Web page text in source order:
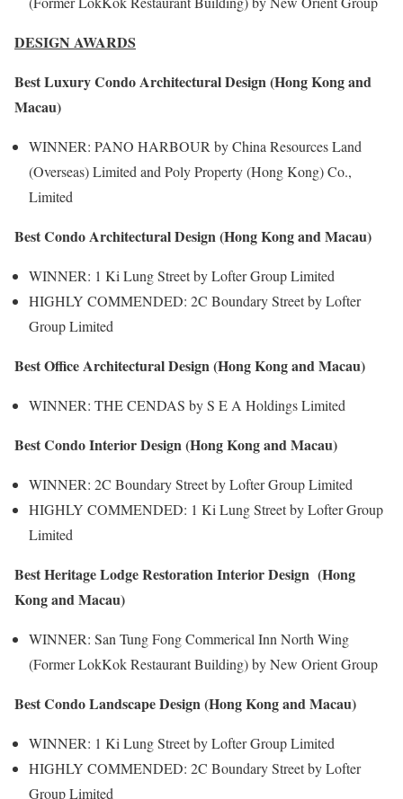
DESIGN AWARDS
Best Luxury Condo Architectural Design (Hong Kong and
Macau)
WINNER: PANO HARBOUR by China Resources Land
(Overseas) Limited and Poly Property (Hong Kong) Co.,
Limited
Best Condo Architectural Design (Hong Kong and Macau)
WINNER: 1 Ki Lung Street by Lofter Group Limited
HIGHLY COMMENDED: 2C Boundary Street by Lofter
Group Limited
Best Office Architectural Design (Hong Kong and Macau)
WINNER: THE CENDAS by S E A Holdings Limited
Best Condo Interior Design (Hong Kong and Macau)
WINNER: 2C Boundary Street by Lofter Group Limited
HIGHLY COMMENDED: 1 Ki Lung Street by Lofter Group
Limited
Best Heritage Lodge Restoration Interior Design (Hong
Kong and Macau)
WINNER: San Tung Fong Commerical Inn North Wing
(Former LokKok Restaurant Building) by New Orient Group
Best Condo Landscape Design (Hong Kong and Macau)
WINNER: 1 Ki Lung Street by Lofter Group Limited
HIGHLY COMMENDED: 2C Boundary Street by Lofter
Group Limited